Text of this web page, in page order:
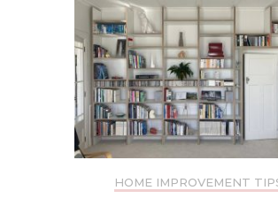
HOME IMPROVEMENT